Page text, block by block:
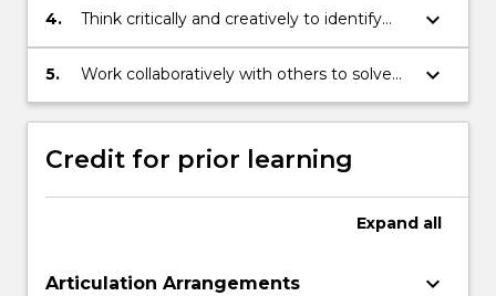
setting.
4.
Think critically and creatively to identify
better system solutions within business
contexts.
keyboard_arrow_down
5.
Work collaboratively with others to solve
information technology problems.
keyboard_arrow_down
Credit for prior learning
Expand all
Articulation Arrangements keyboard_arrow_down